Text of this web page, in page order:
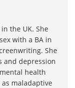
the UK. She
with a BA in
She
and depression
health
maladaptive